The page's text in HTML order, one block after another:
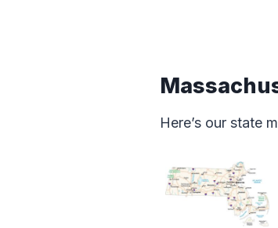
Here’s our state